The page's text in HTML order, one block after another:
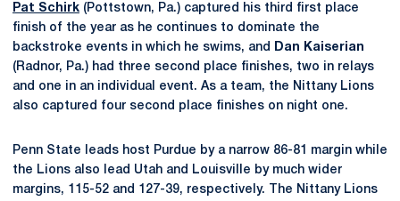
Pat Schirk (Pottstown, Pa.) captured his third first place
finish of the year as he continues to dominate the
backstroke events in which he swims, and
Dan Kaiserian
(Radnor, Pa.) had three second place finishes, two in relays
and one in an individual event. As a team, the Nittany Lions
also captured four second place finishes on night one.
Penn State leads host Purdue by a narrow 86-81 margin while
the Lions also lead Utah and Louisville by much wider
margins, 115-52 and 127-39, respectively. The Nittany Lions